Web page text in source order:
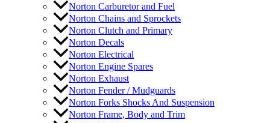
Norton Carburetor and Fuel
Norton Chains and Sprockets
Norton Clutch and Primary
Norton Decals
Norton Electrical
Norton Engine Spares
Norton Exhaust
Norton Fender / Mudguards
Norton Forks Shocks And Suspension
Norton Frame, Body and Trim